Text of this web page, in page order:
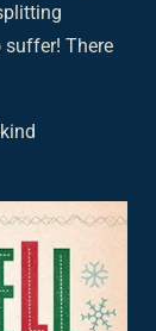
suffer! There